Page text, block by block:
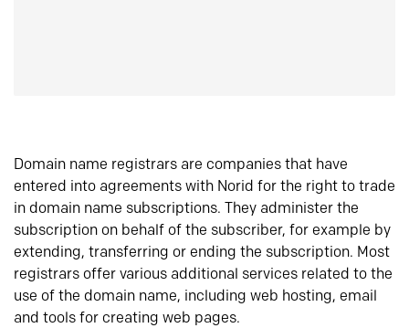
Domain name registrars are companies that have
entered into agreements with Norid for the right to trade
in domain name subscriptions. They administer the
subscription on behalf of the subscriber, for example by
extending, transferring or ending the subscription. Most
registrars offer various additional services related to the
use of the domain name, including web hosting, email
and tools for creating web pages.